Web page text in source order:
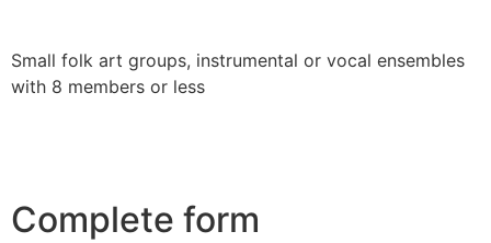
Small folk art groups, instrumental or vocal ensembles
with 8 members or less
Complete form